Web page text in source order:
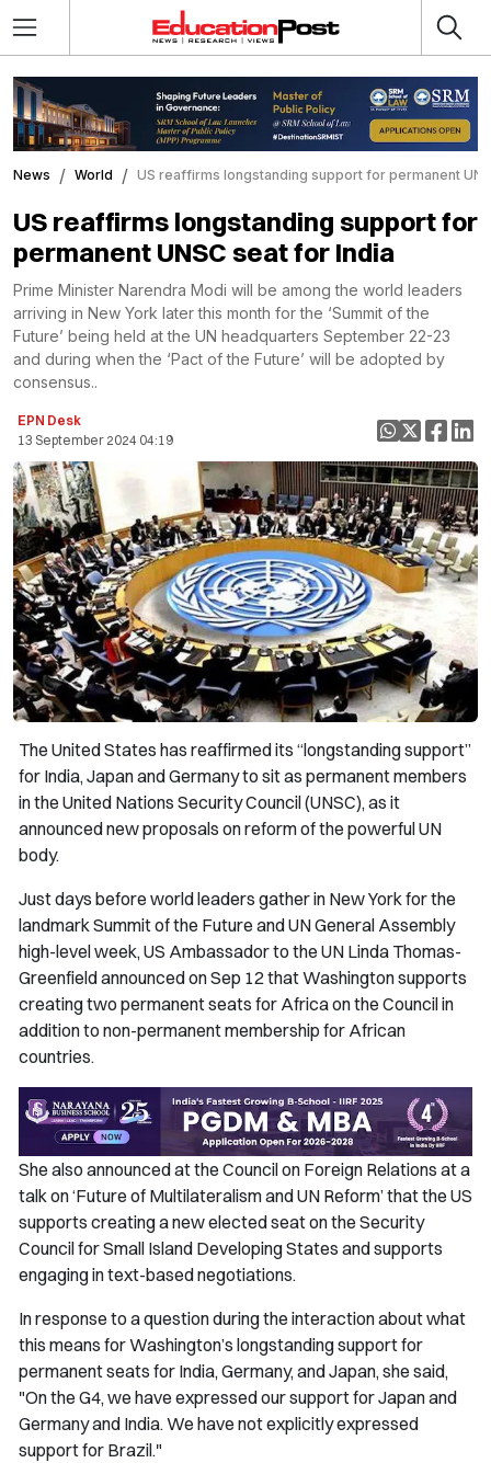
News World US reaffirms longstanding support for permanent
US reaffirms longstanding support for
permanent UNSC seat for India
Prime Minister Narendra Modi will be among the world leaders
arriving in New York later this month for the ‘Summit of the
Future’ being held at the UN headquarters September 22-23
and during when the ‘Pact of the Future’ will be adopted by
consensus..
EPN Desk
13 September 2024 04:19
The United States has reaffirmed its “longstanding support”
for India, Japan and Germany to sit as permanent members
in the United Nations Security Council (UNSC), as it
announced new proposals on reform of the powerful UN
body.
Just days before world leaders gather in New York for the
landmark Summit of the Future and UN General Assembly
high-level week, US Ambassador to the UN Linda Thomas-
Greenfield announced on Sep 12 that Washington supports
creating two permanent seats for Africa on the Council in
addition to non-permanent membership for African
countries.
She also announced at the Council on Foreign Relations at a
talk on ‘Future of Multilateralism and UN Reform’ that the US
supports creating a new elected seat on the Security
Council for Small Island Developing States and supports
engaging in text-based negotiations.
In response to a question during the interaction about what
this means for Washington’s longstanding support for
permanent seats for India, Germany, and Japan, she said,
"On the G4, we have expressed our support for Japan and
Germany and India. We have not explicitly expressed
support for Brazil."